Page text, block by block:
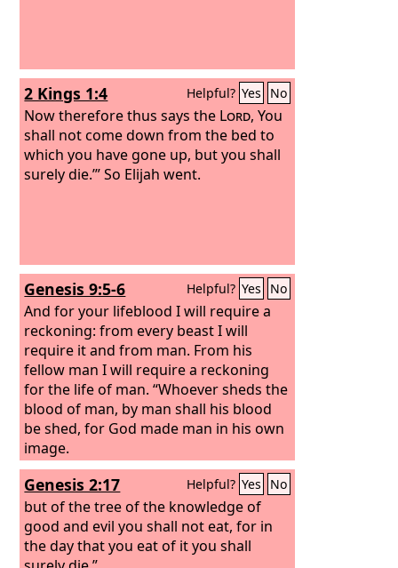
2 Kings 1:4 Helpful? Yes No
Now therefore thus says the Lord, You
shall not come down from the bed to
which you have gone up, but you shall
surely die.’” So Elijah went.
Genesis 9:5-6 Helpful? Yes No
And for your lifeblood I will require a
reckoning: from every beast I will
require it and from man. From his
fellow man I will require a reckoning
for the life of man. “Whoever sheds the
blood of man, by man shall his blood
be shed, for God made man in his own
image.
Genesis 2:17 Helpful? Yes No
but of the tree of the knowledge of
good and evil you shall not eat, for in
the day that you eat of it you shall